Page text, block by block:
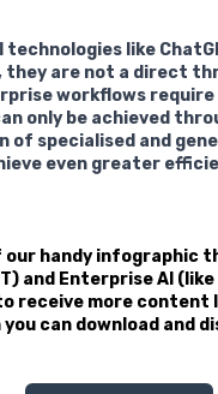
technologies like
are not a direct
workflows
only be achieved
of specialised and
even greater
our handy
and Enterprise AI
receive more content
can download and